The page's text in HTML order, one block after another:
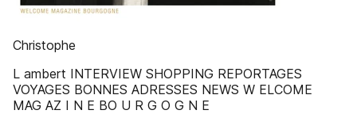
Christophe
L ambert INTERVIEW SHOPPING REPORTAGES
VOYAGES BONNES ADRESSES NEWS W ELCOME
MAG AZ I N E BO U R G O G N E